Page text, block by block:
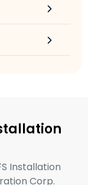
Installation
Corp.